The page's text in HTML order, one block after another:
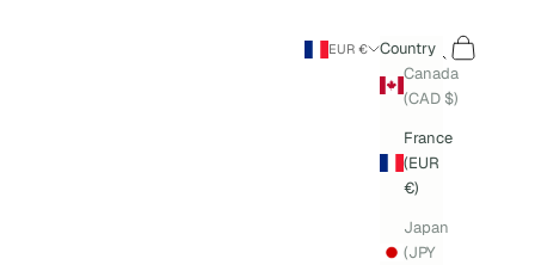
EUR €
Country
Canada
(CAD $)
France
(EUR
€)
Japan
(JPY
Search
Cart